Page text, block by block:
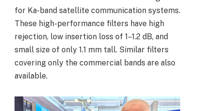
for Ka-band satellite communication systems.
These high-performance filters have high
rejection, low insertion loss of 1–1.2 dB, and
small size of only 1.1 mm tall. Similar filters
covering only the commercial bands are also
available.